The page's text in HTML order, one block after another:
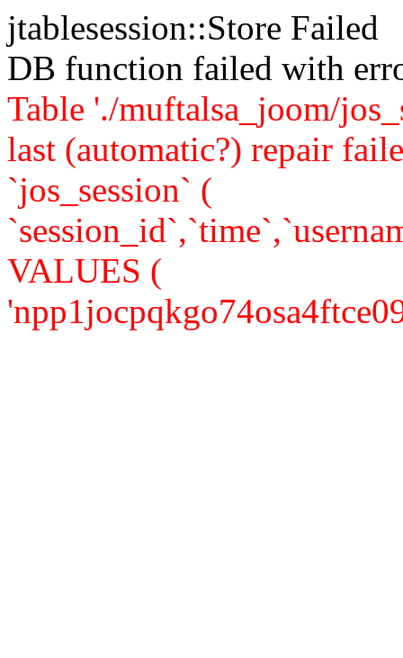
jtablesession::Store Failed
DB function failed with
Table './muftalsa_joom/
last (automatic?) repair
`jos_session` (
VALUES (